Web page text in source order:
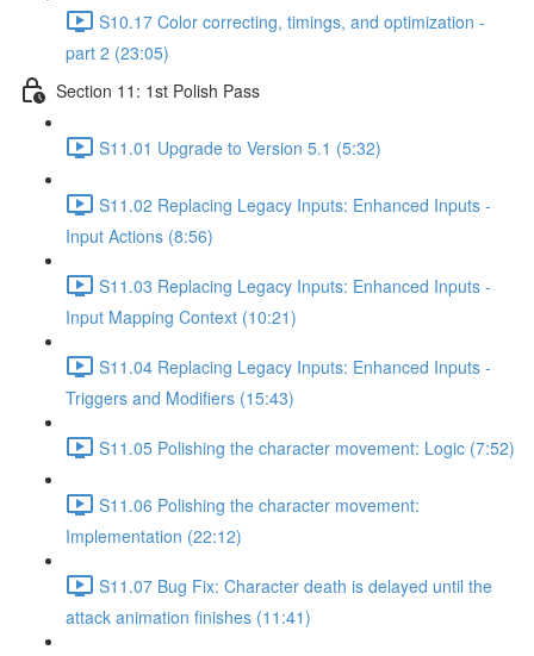
S10.17 Color correcting, timings, and optimization -
part 2 (23:05)
Section 11: 1st Polish Pass
S11.01 Upgrade to Version 5.1 (5:32)
S11.02 Replacing Legacy Inputs: Enhanced Inputs -
Input Actions (8:56)
S11.03 Replacing Legacy Inputs: Enhanced Inputs -
Input Mapping Context (10:21)
S11.04 Replacing Legacy Inputs: Enhanced Inputs -
Triggers and Modifiers (15:43)
S11.05 Polishing the character movement: Logic (7:52)
S11.06 Polishing the character movement:
Implementation (22:12)
S11.07 Bug Fix: Character death is delayed until the
attack animation finishes (11:41)